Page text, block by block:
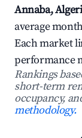
Annaba,
average
Each market
performance
Rankings
short-term
occupancy,
methodology.